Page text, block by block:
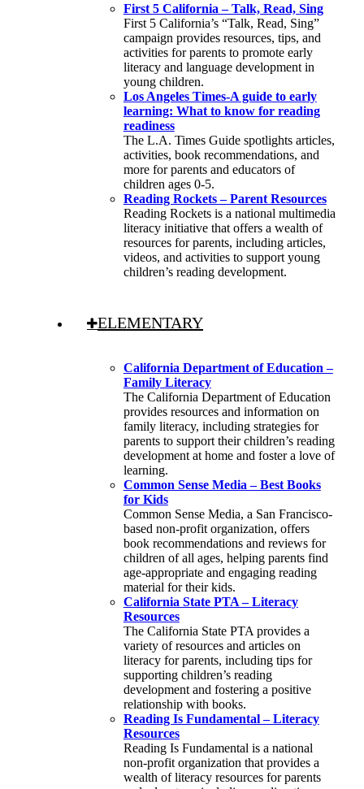
First 5 California – Talk, Read, Sing
First 5 California’s “Talk, Read, Sing”
campaign provides resources, tips, and
activities for parents to promote early
literacy and language development in
young children.
Los Angeles Times-A guide to early
learning: What to know for reading
readiness
The L.A. Times Guide spotlights articles,
activities, book recommendations, and
more for parents and educators of
children ages 0-5.
Reading Rockets – Parent Resources
Reading Rockets is a national multimedia
literacy initiative that offers a wealth of
resources for parents, including articles,
videos, and activities to support young
children’s reading development.
ELEMENTARY
California Department of Education –
Family Literacy
The California Department of Education
provides resources and information on
family literacy, including strategies for
parents to support their children’s reading
development at home and foster a love of
learning.
Common Sense Media – Best Books
for Kids
Common Sense Media, a San Francisco-
based non-profit organization, offers
book recommendations and reviews for
children of all ages, helping parents find
age-appropriate and engaging reading
material for their kids.
California State PTA – Literacy
Resources
The California State PTA provides a
variety of resources and articles on
literacy for parents, including tips for
supporting children’s reading
development and fostering a positive
relationship with books.
Reading Is Fundamental – Literacy
Resources
Reading Is Fundamental is a national
non-profit organization that provides a
wealth of literacy resources for parents